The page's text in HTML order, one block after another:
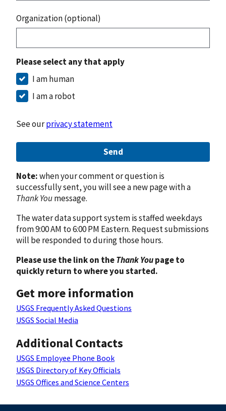
Organization (optional)
Please select any that apply
I am human
I am a robot
See ourprivacy statement
Send
Note:when your comment or question is
successfully sent, you will see a new page with a
Thank Youmessage.
The water data support system is staffed weekdays
from 9:00 AM to 6:00 PM Eastern. Request submissions
will be responded to during those hours.
Please use the link on theThank Youpage to
quickly return to where you started.
Get more information
USGS Frequently Asked Questions
USGS Social Media
Additional Contacts
USGS Employee Phone Book
USGS Directory of Key Officials
USGS Offices and Science Centers